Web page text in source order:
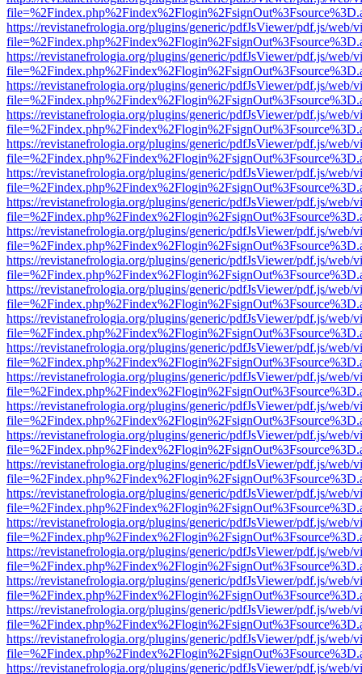
https://revistanefrologia.org/plugins/generic/pdfJsViewer/pdf.js/web/
https://revistanefrologia.org/plugins/generic/pdfJsViewer/pdf.js/web/
https://revistanefrologia.org/plugins/generic/pdfJsViewer/pdf.js/web/
https://revistanefrologia.org/plugins/generic/pdfJsViewer/pdf.js/web/
https://revistanefrologia.org/plugins/generic/pdfJsViewer/pdf.js/web/
https://revistanefrologia.org/plugins/generic/pdfJsViewer/pdf.js/web/
https://revistanefrologia.org/plugins/generic/pdfJsViewer/pdf.js/web/
https://revistanefrologia.org/plugins/generic/pdfJsViewer/pdf.js/web/
https://revistanefrologia.org/plugins/generic/pdfJsViewer/pdf.js/web/
https://revistanefrologia.org/plugins/generic/pdfJsViewer/pdf.js/web/
https://revistanefrologia.org/plugins/generic/pdfJsViewer/pdf.js/web/
https://revistanefrologia.org/plugins/generic/pdfJsViewer/pdf.js/web/
https://revistanefrologia.org/plugins/generic/pdfJsViewer/pdf.js/web/
https://revistanefrologia.org/plugins/generic/pdfJsViewer/pdf.js/web/
https://revistanefrologia.org/plugins/generic/pdfJsViewer/pdf.js/web/
https://revistanefrologia.org/plugins/generic/pdfJsViewer/pdf.js/web/
https://revistanefrologia.org/plugins/generic/pdfJsViewer/pdf.js/web/
https://revistanefrologia.org/plugins/generic/pdfJsViewer/pdf.js/web/
https://revistanefrologia.org/plugins/generic/pdfJsViewer/pdf.js/web/
https://revistanefrologia.org/plugins/generic/pdfJsViewer/pdf.js/web/
https://revistanefrologia.org/plugins/generic/pdfJsViewer/pdf.js/web/
https://revistanefrologia.org/plugins/generic/pdfJsViewer/pdf.js/web/
https://revistanefrologia.org/plugins/generic/pdfJsViewer/pdf.js/web/